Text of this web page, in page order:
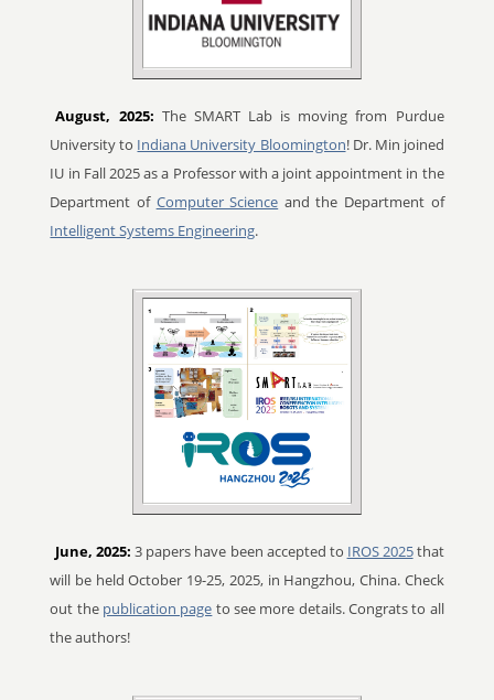
August, 2025: The SMART Lab is moving from Purdue
University to Indiana University Bloomington! Dr. Min joined
IU in Fall 2025 as a Professor with a joint appointment in the
Department of Computer Science and the Department of
Intelligent Systems Engineering.
June, 2025: 3 papers have been accepted to IROS 2025that
will be held October 19-25, 2025, in Hangzhou, China. Check
out the publication page to see more details. Congrats to all
the authors!